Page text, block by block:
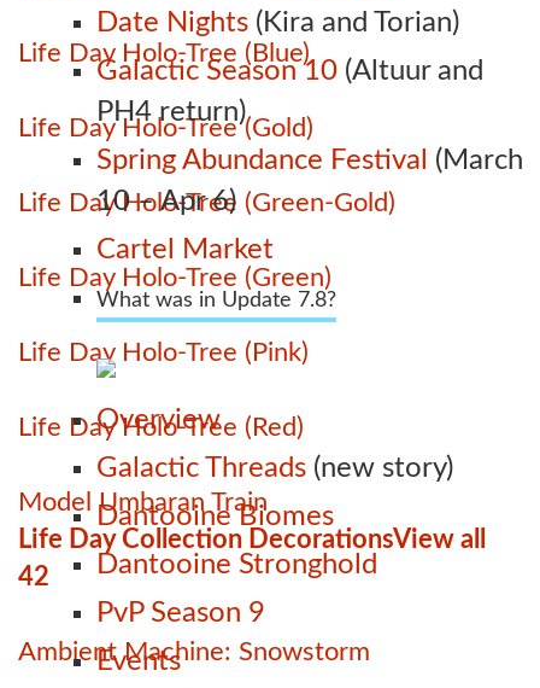
Date Nights (Kira and Torian)
Galactic Season 10 (Altuur and
PH4 return)
Spring Abundance Festival (March
10 – Apr 6)
Cartel Market
What was in Update 7.8?
Overview
Galactic Threads (new story)
Dantooine Biomes
Dantooine Stronghold
PvP Season 9
Events
Life Day Holo-Tree (Blue)
Life Day Holo-Tree (Gold)
Life Day Holo-Tree (Green-Gold)
Life Day Holo-Tree (Green)
Life Day Holo-Tree (Pink)
Life Day Holo-Tree (Red)
Model Umbaran Train
Life Day Collection DecorationsView all
42
Ambient Machine: Snowstorm